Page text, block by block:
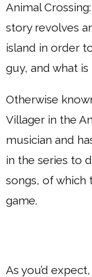
Animal
story revolves
island in order
guy, and what
Otherwise
Villager in the
musician and
in the series to
songs, of which
game.
As you’d